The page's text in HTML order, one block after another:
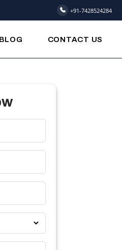
+91-7428524284
BLOG CONTACT US